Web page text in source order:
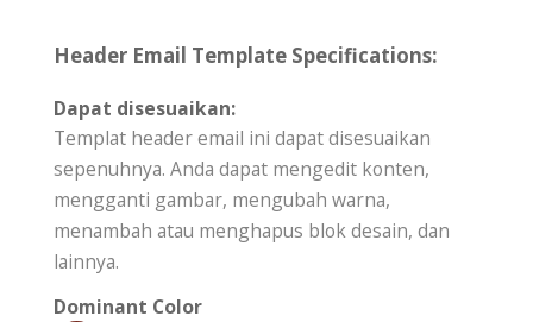
Header Email Template Specifications:
Dapat disesuaikan:
Templat header email ini dapat disesuaikan
sepenuhnya. Anda dapat mengedit konten,
mengganti gambar, mengubah warna,
menambah atau menghapus blok desain, dan
lainnya.
Dominant Color